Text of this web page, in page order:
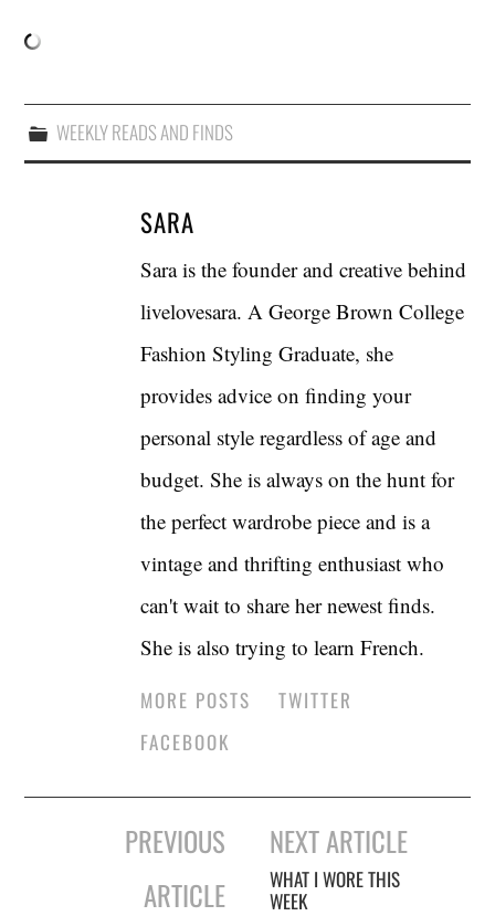
WEEKLY READS AND FINDS
SARA
Sara is the founder and creative behind
livelovesara. A George Brown College
Fashion Styling Graduate, she
provides advice on finding your
personal style regardless of age and
budget. She is always on the hunt for
the perfect wardrobe piece and is a
vintage and thrifting enthusiast who
can't wait to share her newest finds.
She is also trying to learn French.
MORE POSTS
TWITTER
FACEBOOK
navigation
PREVIOUS
ARTICLE
NEXT ARTICLE
WHAT I WORE THIS
WEEK